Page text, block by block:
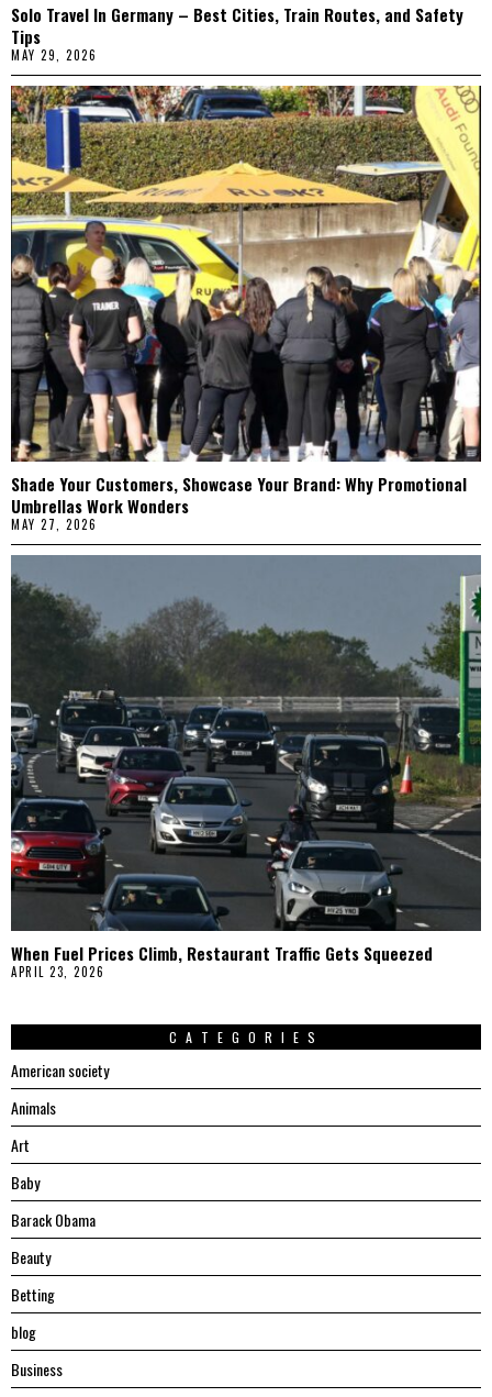
Solo Travel In Germany – Best Cities, Train Routes, and Safety
Tips
MAY 29, 2026
Shade Your Customers, Showcase Your Brand: Why Promotional
Umbrellas Work Wonders
MAY 27, 2026
When Fuel Prices Climb, Restaurant Traffic Gets Squeezed
APRIL 23, 2026
CATEGORIES
American society
Animals
Art
Baby
Barack Obama
Beauty
Betting
blog
Business